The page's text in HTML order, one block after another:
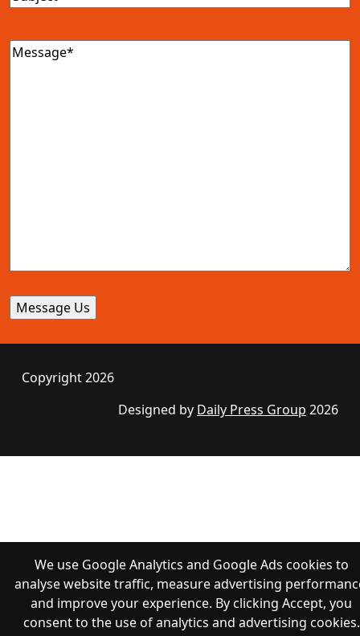
Message(Required)
Copyright 2026
Designed by Daily Press Group 2026
We use Google Analytics and Google Ads cookies to
analyse website traffic, measure advertising
and improve your experience. By clicking Accept, you
consent to the use of analytics and advertising cookies.